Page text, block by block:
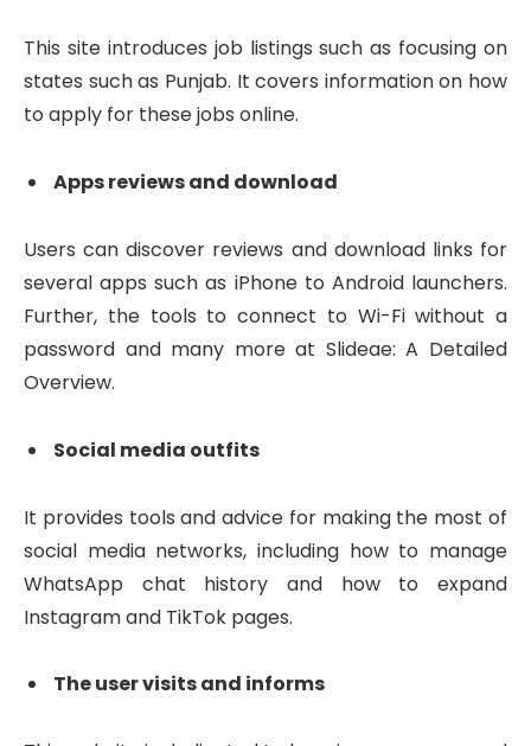
This site introduces job listings such as focusing on
states such as Punjab. It covers information on how
to apply for these jobs online.
Apps reviews and download
Users can discover reviews and download links for
several apps such as iPhone to Android launchers.
Further, the tools to connect to Wi-Fi without a
password and many more at Slideae: A Detailed
Overview.
Social media outfits
It provides tools and advice for making the most of
social media networks, including how to manage
WhatsApp chat history and how to expand
Instagram and TikTok pages.
The user visits and informs